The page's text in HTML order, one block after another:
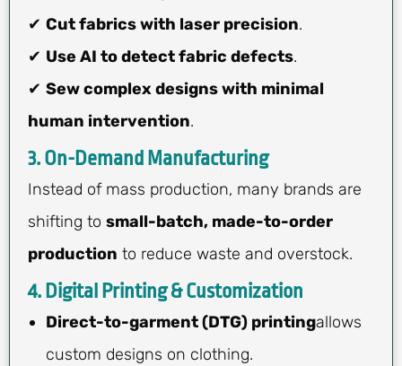
✔ Cut fabrics with laser precision.
✔ Use AI to detect fabric defects.
✔ Sew complex designs with minimal
human intervention.
3. On-Demand Manufacturing
Instead of mass production, many brands are
shifting to small-batch, made-to-order
production to reduce waste and overstock.
4. Digital Printing & Customization
Direct-to-garment (DTG) printingallows
custom designs on clothing.